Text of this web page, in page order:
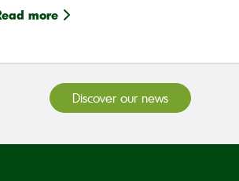
more
Discover our news